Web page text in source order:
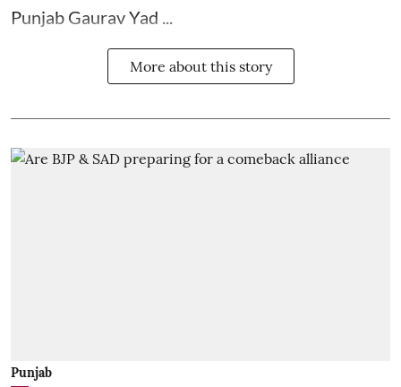
Punjab Gaurav Yad ...
More about this story
Punjab